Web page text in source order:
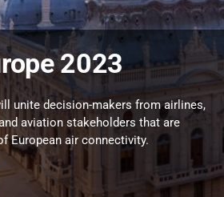
2023
unite decision-makers from airlines,
aviation stakeholders that are
European air connectivity.